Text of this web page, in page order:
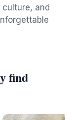
and
find